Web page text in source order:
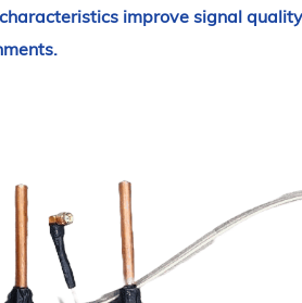
improve signal